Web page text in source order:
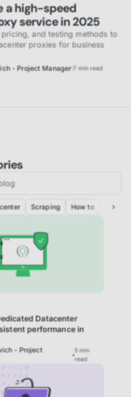
a high-speed
service in 2025
and testing methods to
proxies for business
- Project Manager 7 min read
Scraping How to
Datacenter
performance in
- Project
5min
read